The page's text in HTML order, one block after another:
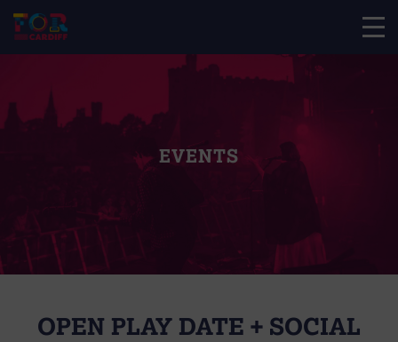
EVENTS
OPEN PLAY DATE + SOCIAL